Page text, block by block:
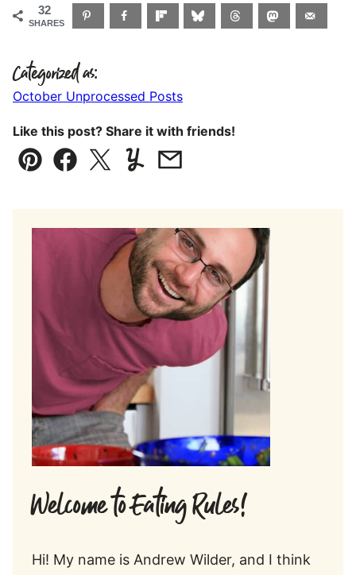
32
SHARES
Categorized as:
October Unprocessed Posts
Like this post? Share it with friends!
Pin Facebook
TweetYummlyEmail
Welcome to Eating Rules!
Hi! My name is Andrew Wilder, and I think